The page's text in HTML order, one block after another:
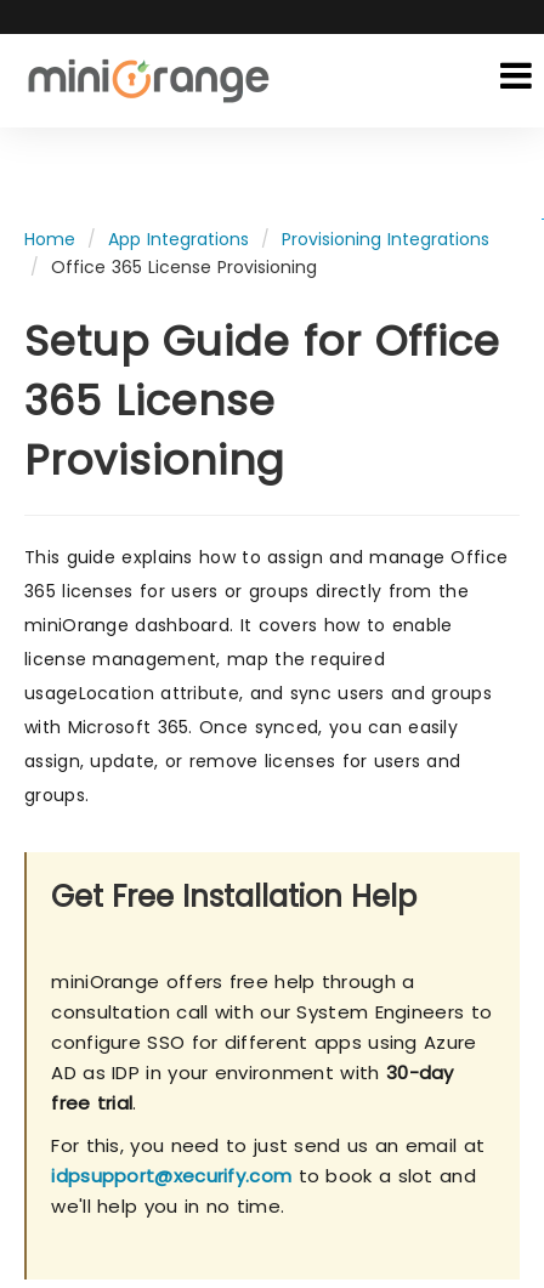
Home App Integrations
Provisioning Integrations
Office 365 License Provisioning
Setup Guide for Office
365 License
Provisioning
This guide explains how to assign and manage Office
365 licenses for users or groups directly from the
miniOrange dashboard. It covers how to enable
license management, map the required
usageLocation attribute, and sync users and groups
with Microsoft 365. Once synced, you can easily
assign, update, or remove licenses for users and
groups.
Get Free Installation Help
miniOrange offers free help through a
consultation call with our System Engineers to
configure SSO for different apps using Azure
AD as IDP in your environment with 30-day
free trial.
For this, you need to just send us an email at
idpsupport@xecurify.com to book a slot and
we'll help you in no time.